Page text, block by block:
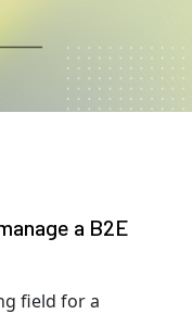
a B2E
field for a